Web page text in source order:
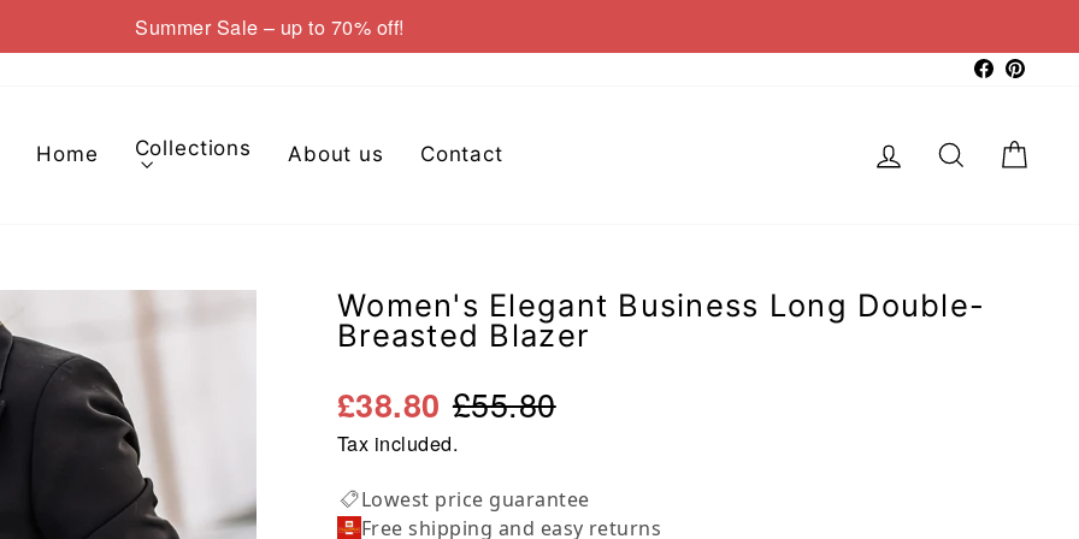
Pause
Summer Sale – up to 70% off!
Home Collections About us
Contact
Women's Elegant Business Long Double-
Breasted Blazer
£55.80
£38.80
Tax included.
Lowest price guarantee
Free shipping and easy returns